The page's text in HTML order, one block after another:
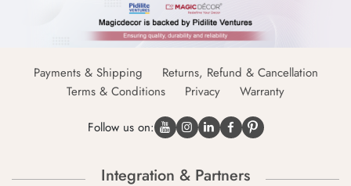
Payments & Shipping
Returns, Refund & Cancellation
Terms & Conditions
Privacy Warranty
Follow us on:
Integration & Partners